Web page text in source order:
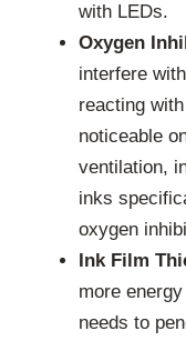
with LEDs.
Oxygen
interfere
reacting
noticeable
ventilation,
inks
oxygen
Ink Film
more
needs to